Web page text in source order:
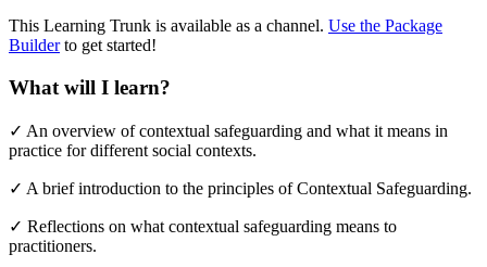
This Learning Trunk is available as a channel. Use the Package
Builderto get started!
What will I learn?
✓ An overview of contextual safeguarding and what it means in
practice for different social contexts.
✓ A brief introduction to the principles of Contextual Safeguarding.
✓ Reflections on what contextual safeguarding means to
practitioners.